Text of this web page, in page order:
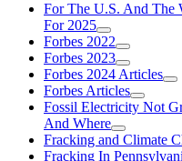
For The U.S. And The
For 2025
Forbes 2022
Forbes 2023
Forbes 2024 Articles
Forbes Articles
Fossil Electricity Not
And Where
Fracking and Climate
Fracking In